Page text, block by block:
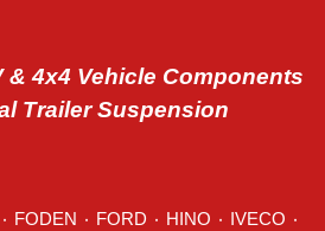
& 4x4 Vehicle Components
Trailer Suspension
FODEN FORD HINO IVECO